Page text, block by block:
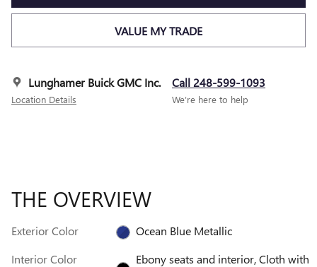
VALUE MY TRADE
Lunghamer Buick GMC Inc.
Location Details
Call 248-599-1093
We’re here to help
THE OVERVIEW
Exterior Color
Ocean Blue Metallic
Interior Color
Ebony seats and interior, Cloth with